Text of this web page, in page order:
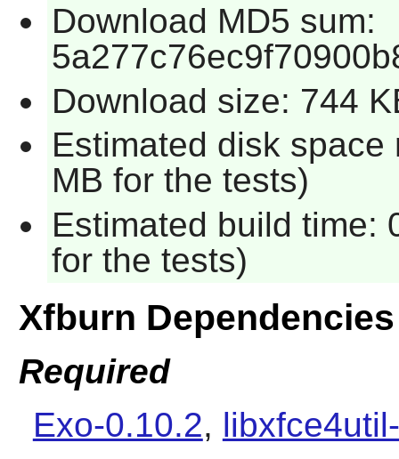
Download MD5 sum:
Download size: 744
Estimated disk
MB for the tests)
Estimated build time:
for the tests)
Xfburn Dependencies
Required
Exo-0.10.2,